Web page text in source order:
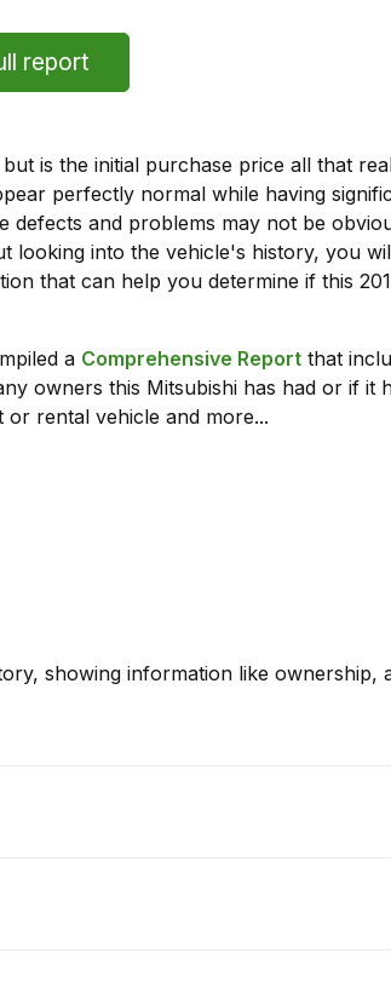
report
is the initial purchase price all that
perfectly normal while having
and problems may not be
looking into the vehicle's history, you
that can help you determine if this
a Comprehensive Report that
owners this Mitsubishi has had or if it
or rental vehicle and more...
showing information like ownership,